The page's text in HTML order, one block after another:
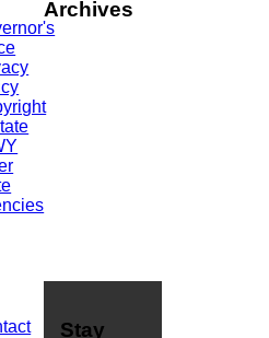
Archives
Stay